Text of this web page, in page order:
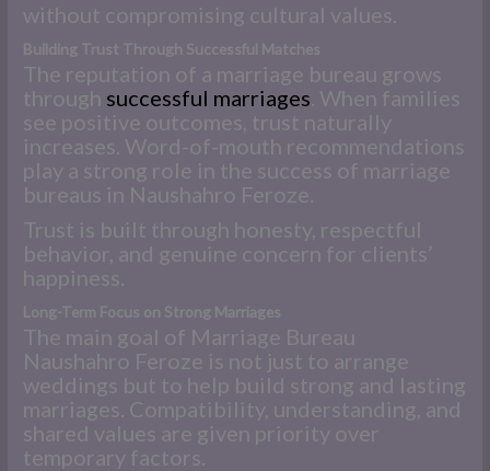
without compromising cultural values.
Building Trust Through Successful Matches
The reputation of a marriage bureau grows
through successful marriages . When families
see positive outcomes, trust naturally
increases. Word-of-mouth recommendations
play a strong role in the success of marriage
bureaus in Naushahro Feroze.
Trust is built through honesty, respectful
behavior, and genuine concern for clients’
happiness.
Long-Term Focus on Strong Marriages
The main goal of Marriage Bureau
Naushahro Feroze is not just to arrange
weddings but to help build strong and lasting
marriages. Compatibility, understanding, and
shared values are given priority over
temporary factors.